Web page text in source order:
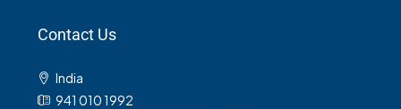
Contact Us
India
941 010 1992